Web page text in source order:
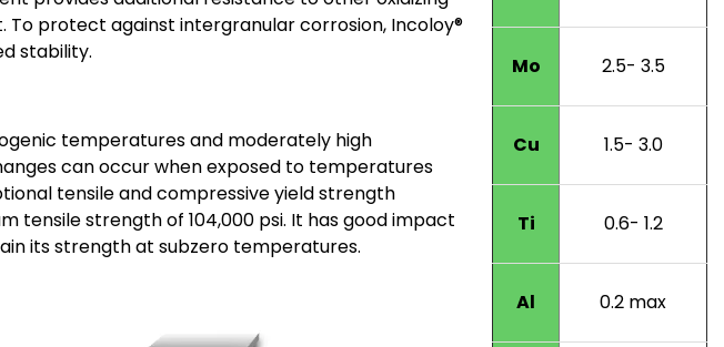
Mo 2.5- 3.5
Cu 1.5- 3.0
Ti 0.6- 1.2
Al 0.2 max
To protect against intergranular corrosion, Incoloy®
stability.
temperatures and moderately high
can occur when exposed to temperatures
tensile and compressive yield strength
tensile strength of 104,000 psi. It has good impact
its strength at subzero temperatures.